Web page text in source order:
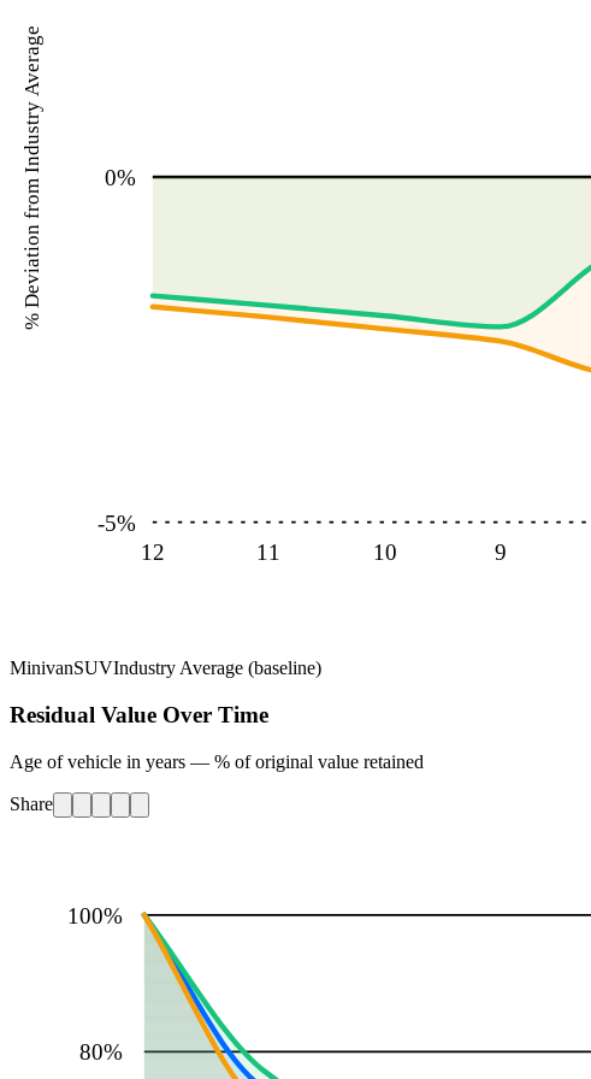
-5%
0%
% Deviation from Industry Average
12 11 10 9
MinivanSUVIndustry Average (baseline)
Residual Value Over Time
Age of vehicle in years — % of original value retained
Share
80%
100%